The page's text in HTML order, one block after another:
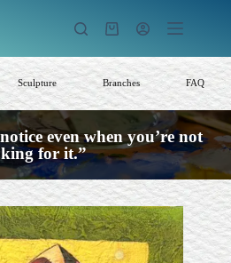
Shopping
Sculpture Branches FAQ
even when you’re not
for it.”